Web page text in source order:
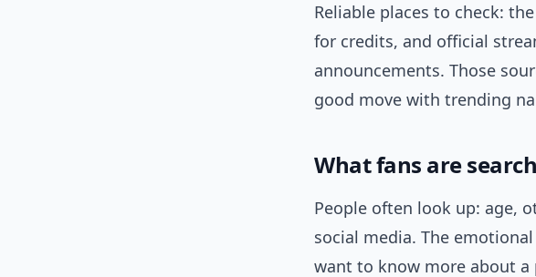
Reliable places to check: the
for credits, and official
announcements. Those
good move with trending
What fans are
People often look up: age,
social media. The
want to know more about a